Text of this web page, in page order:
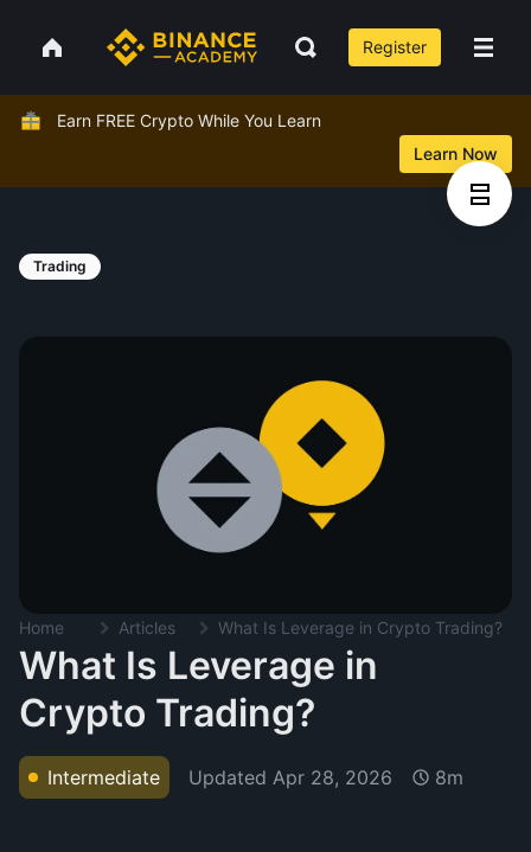
Register
Earn FREE Crypto While You Learn
Learn Now
Trading
Home Articles What Is Leverage in Crypto Trading?
What Is Leverage in
Crypto Trading?
Intermediate Updated Apr 28, 2026 8m